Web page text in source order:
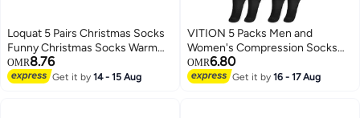
Loquat 5 Pairs Christmas Socks
Funny Christmas Socks Warm
Thermal Novelty Gift Socks for
Christmas Gift
OMR8.76
Get it by14 - 15 Aug
VITION 5 Packs Men and
Women's Compression Socks
15-20 mmHg Moderate Pressure
Medical Quality Support Best
OMR6.80
Get it by16 - 17 Aug